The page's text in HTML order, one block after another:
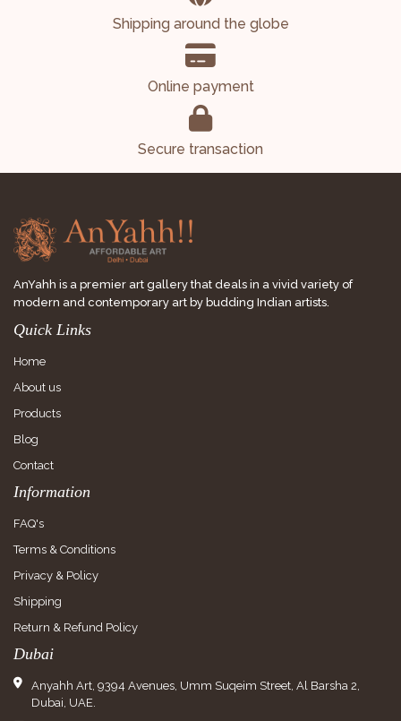
Shipping around the globe
Online payment
Secure transaction
AnYahh is a premier art gallery that deals in a vivid variety of
modern and contemporary art by budding Indian artists.
Quick Links
Home
About us
Products
Blog
Contact
Information
FAQ's
Terms & Conditions
Privacy & Policy
Shipping
Return & Refund Policy
Dubai
Anyahh Art, 9394 Avenues, Umm Suqeim Street, Al Barsha 2,
Dubai, UAE.